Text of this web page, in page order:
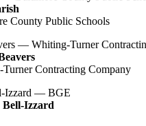
County Public Schools
Contracting Company
Izzard